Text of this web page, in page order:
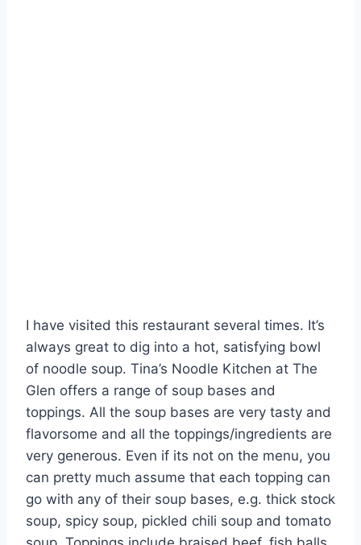
I have visited this restaurant several times. It’s
always great to dig into a hot, satisfying bowl
of noodle soup. Tina’s Noodle Kitchen at The
Glen offers a range of soup bases and
toppings. All the soup bases are very tasty and
flavorsome and all the toppings/ingredients are
very generous. Even if its not on the menu, you
can pretty much assume that each topping can
go with any of their soup bases, e.g. thick stock
soup, spicy soup, pickled chili soup and tomato